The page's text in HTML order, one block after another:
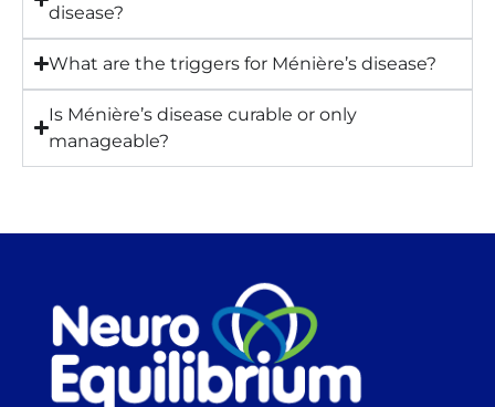
disease?
What are the triggers for Ménière’s disease?
Is Ménière’s disease curable or only
manageable?